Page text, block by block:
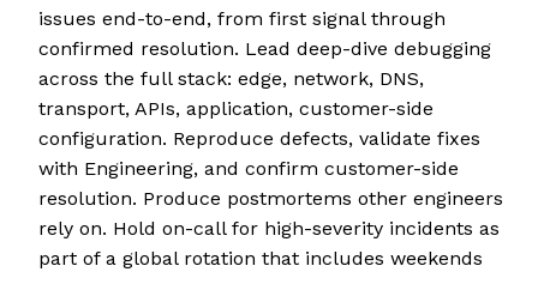
issues end-to-end, from first signal through
confirmed resolution. Lead deep-dive debugging
across the full stack: edge, network, DNS,
transport, APIs, application, customer-side
configuration. Reproduce defects, validate fixes
with Engineering, and confirm customer-side
resolution. Produce postmortems other engineers
rely on. Hold on-call for high-severity incidents as
part of a global rotation that includes weekends